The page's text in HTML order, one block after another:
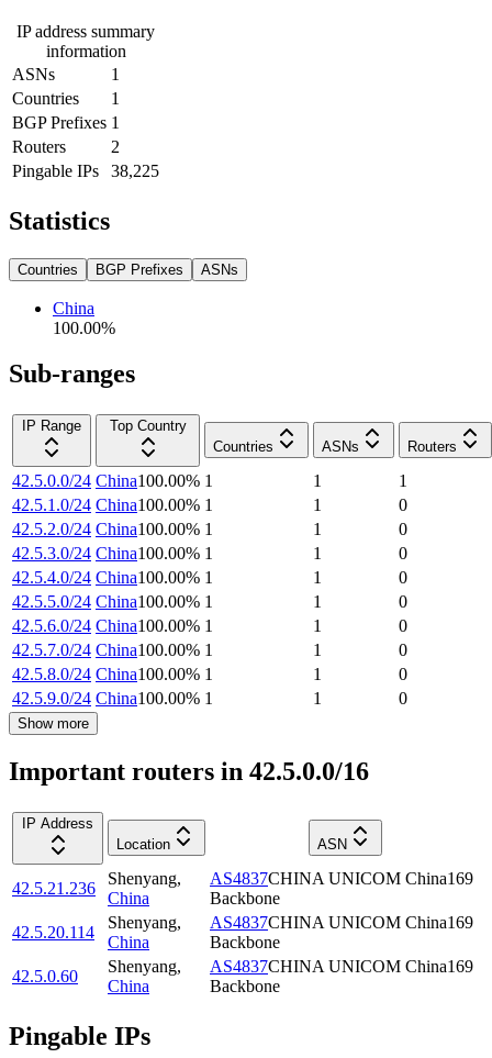
IP address summary
information
ASNs
1
Countries
1
BGP Prefixes 1
Routers
2
Pingable IPs
38,225
Statistics
Countries BGP Prefixes ASNs
China
100.00%
Sub-ranges
IP Range
Top Country
Countries
ASNs Routers
42.5.0.0/24 China100.00% 1 1
1
42.5.1.0/24 China100.00% 1 1
0
42.5.2.0/24 China100.00% 1 1
0
42.5.3.0/24 China100.00% 1 1
0
42.5.4.0/24 China100.00% 1 1
0
42.5.5.0/24 China100.00% 1 1
0
42.5.6.0/24 China100.00% 1 1
0
42.5.7.0/24 China100.00% 1 1
0
42.5.8.0/24 China100.00% 1 1
0
42.5.9.0/24 China100.00% 1 1 0
Show more
Important routers in 42.5.0.0/16
IP Address
Location
ASN
42.5.21.236
Shenyang,
China
AS4837CHINA UNICOM China169
Backbone
42.5.20.114
Shenyang,
China
AS4837CHINA UNICOM China169
Backbone
42.5.0.60
Shenyang,
China
AS4837CHINA UNICOM China169
Backbone
Pingable IPs